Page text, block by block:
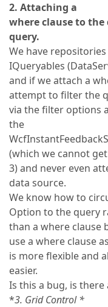
2. Attaching a
where clause to
query.
We have
IQueryables
and if we attach a
attempt to filter the
via the filter options
the
(which we cannot
3) and never even
data source.
We know how to
Option to the query
than a where clause
use a where clause
is more flexible and
easier.
Is this a bug, is there
*3. Grid Control *